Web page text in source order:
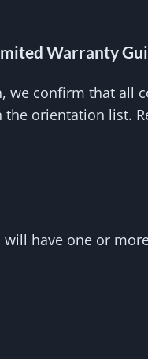
Warranty
we confirm that all
the orientation list.
have one or